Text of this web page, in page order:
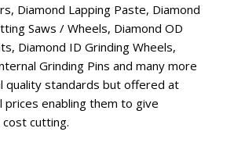
Diamond Lapping Paste, Diamond
Saws / Wheels, Diamond OD
Diamond ID Grinding Wheels,
Grinding Pins and many more
quality standards but offered at
prices enabling them to give
cutting.